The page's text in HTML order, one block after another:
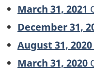
March 31, 2021
December 31,
August 31, 2020
March 31, 2020